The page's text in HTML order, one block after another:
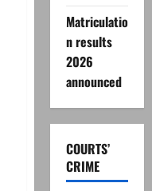
Matriculatio
n results
2026
announced
COURTS’
CRIME